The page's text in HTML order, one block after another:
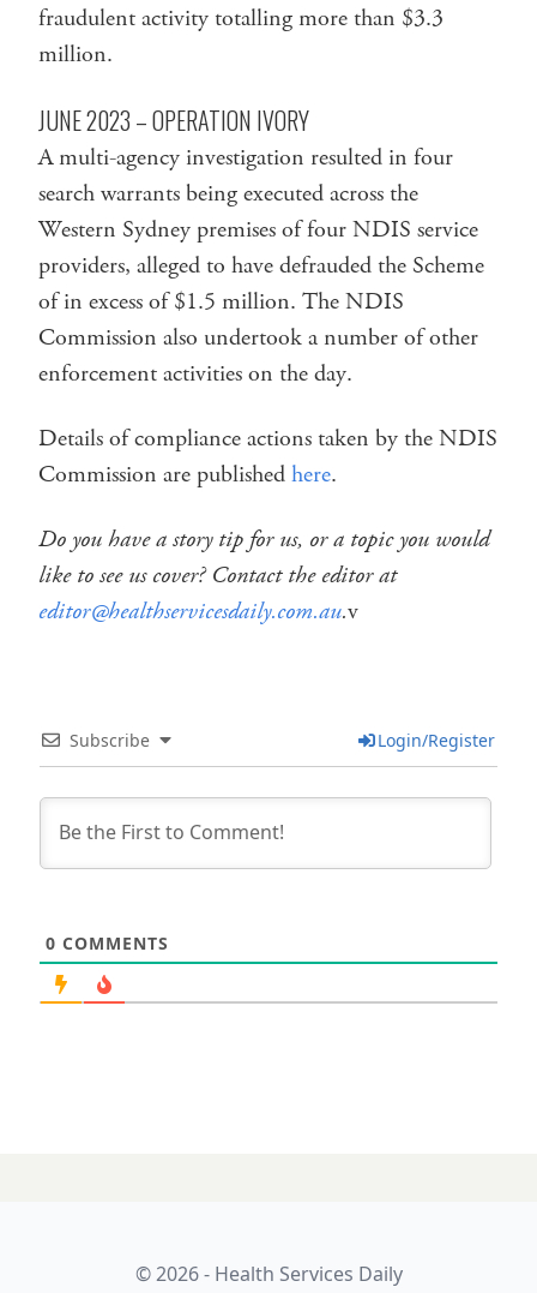
fraudulent activity totalling more than $3.3
million.
JUNE 2023 – OPERATION IVORY
A multi-agency investigation resulted in four
search warrants being executed across the
Western Sydney premises of four NDIS service
providers, alleged to have defrauded the Scheme
of in excess of $1.5 million. The NDIS
Commission also undertook a number of other
enforcement activities on the day.
Details of compliance actions taken by the NDIS
Commission are publishedhere.
Do you have a story tip for us, or a topic you would
like to see us cover? Contact the editor at
editor@healthservicesdaily.com.au.v
Subscribe Login/Register
0 COMMENTS
© 2026 - Health Services Daily